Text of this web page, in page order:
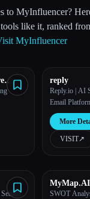
🎬Creators
to MyInfluencer?
like it, ranked
MyInfluencer
reply
Reply.io | AI
Email
More
VISIT↗︎
MyMap.AI
Generator
SWOT